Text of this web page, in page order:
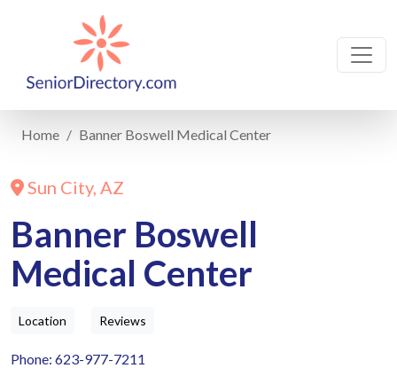
Home Banner Boswell Medical Center
Sun City, AZ
Banner Boswell
Medical Center
Location Reviews
Phone: 623-977-7211